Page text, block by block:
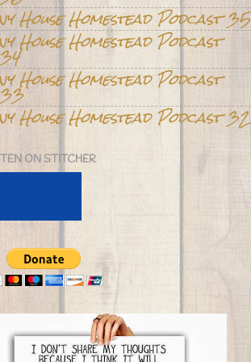
House Homestead Podcast 35
House Homestead Podcast
House Homestead Podcast
House Homestead Podcast 32
ON STITCHER